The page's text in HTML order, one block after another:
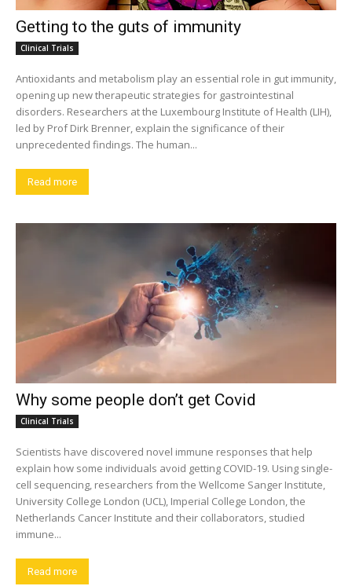
Getting to the guts of immunity
Clinical Trials
Antioxidants and metabolism play an essential role in gut immunity,
opening up new therapeutic strategies for gastrointestinal
disorders. Researchers at the Luxembourg Institute of Health (LIH),
led by Prof Dirk Brenner, explain the significance of their
unprecedented findings. The human...
Read more
Why some people don’t get Covid
Clinical Trials
Scientists have discovered novel immune responses that help
explain how some individuals avoid getting COVID-19. Using single-
cell sequencing, researchers from the Wellcome Sanger Institute,
University College London (UCL), Imperial College London, the
Netherlands Cancer Institute and their collaborators, studied
immune...
Read more